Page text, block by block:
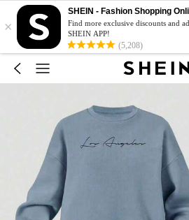
×
SHEIN - Fashion Shopping
Find more exclusive discounts and
SHEIN APP!
(5,208)